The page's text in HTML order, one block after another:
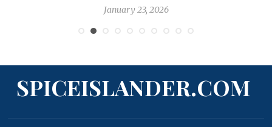
January 23, 2026
SPICEISLANDER.COM